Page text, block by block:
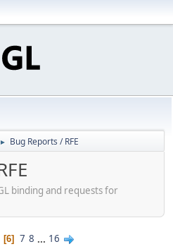
► Bug Reports / RFE
binding and requests for
6 7 8 ... 16